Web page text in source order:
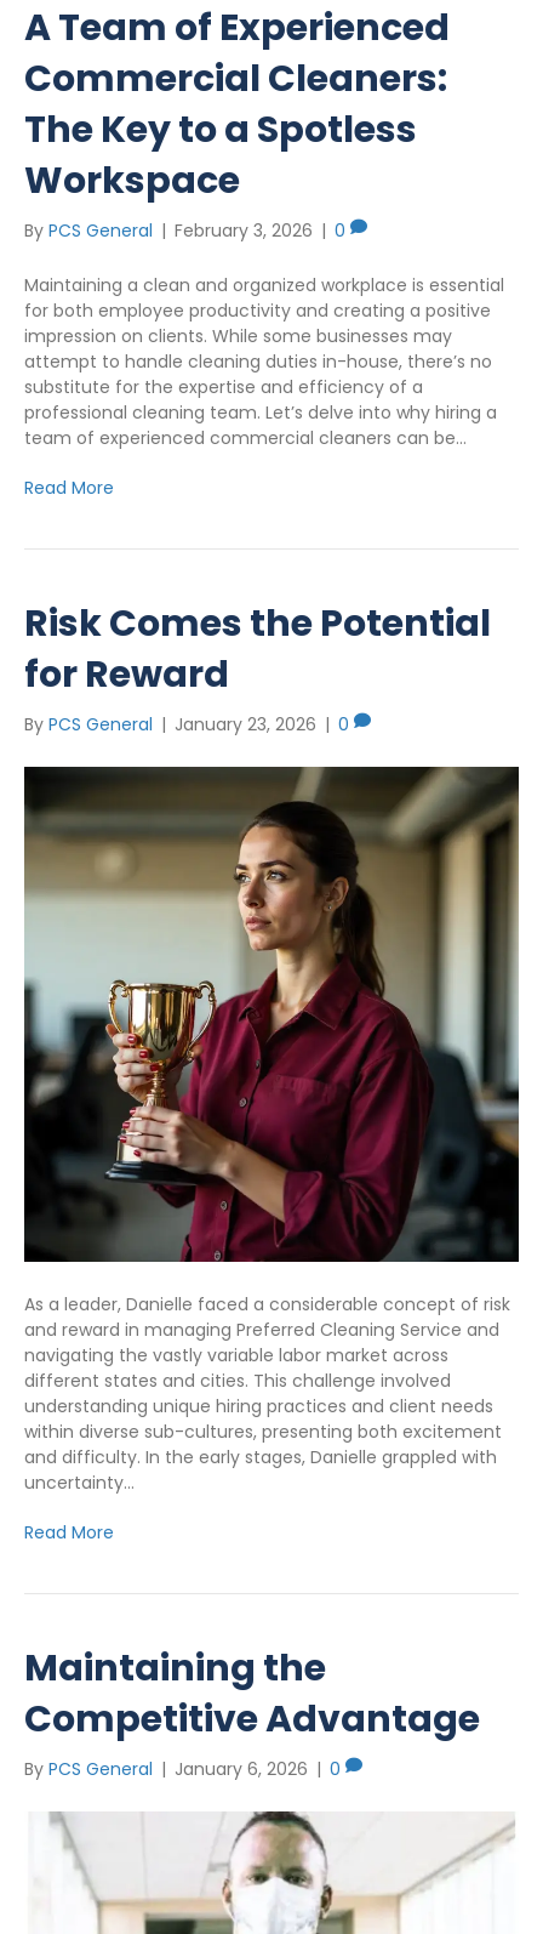
A Team of Experienced
Commercial Cleaners:
The Key to a Spotless
Workspace
By PCS General | February 3, 2026 | 0
Maintaining a clean and organized workplace is essential
for both employee productivity and creating a positive
impression on clients. While some businesses may
attempt to handle cleaning duties in-house, there’s no
substitute for the expertise and efficiency of a
professional cleaning team. Let’s delve into why hiring a
team of experienced commercial cleaners can be…
Read More
Risk Comes the Potential
for Reward
By PCS General | January 23, 2026 | 0
As a leader, Danielle faced a considerable concept of risk
and reward in managing Preferred Cleaning Service and
navigating the vastly variable labor market across
different states and cities. This challenge involved
understanding unique hiring practices and client needs
within diverse sub-cultures, presenting both excitement
and difficulty. In the early stages, Danielle grappled with
uncertainty…
Read More
Maintaining the
Competitive Advantage
By PCS General | January 6, 2026 | 0